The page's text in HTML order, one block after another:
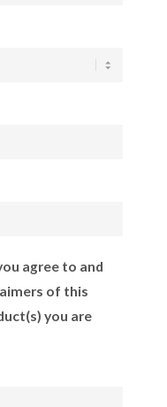
agree to and
of this
you are